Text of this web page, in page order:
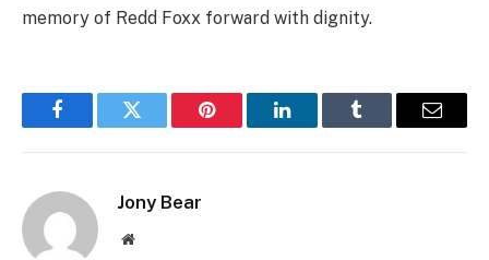
memory of Redd Foxx forward with dignity.
FacebookTwitter Pinterest LinkedInTumblr Email
Jony Bear
Website